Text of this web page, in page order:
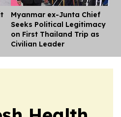
Myanmar ex-Junta Chief
Seeks Political Legitimacy
on First Thailand Trip as
Civilian Leader